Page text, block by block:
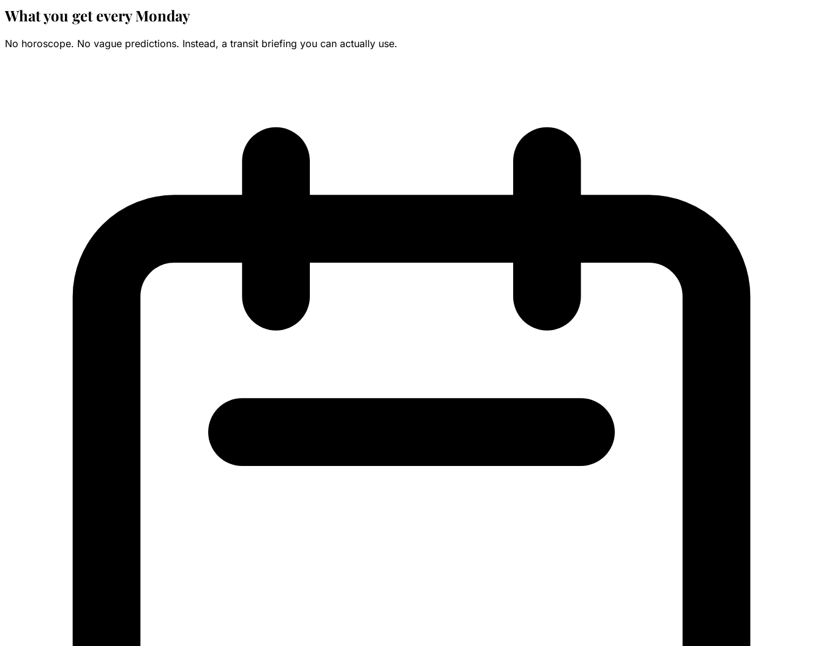
What you get every Monday
No horoscope. No vague predictions. Instead, a transit briefing you can actually use.